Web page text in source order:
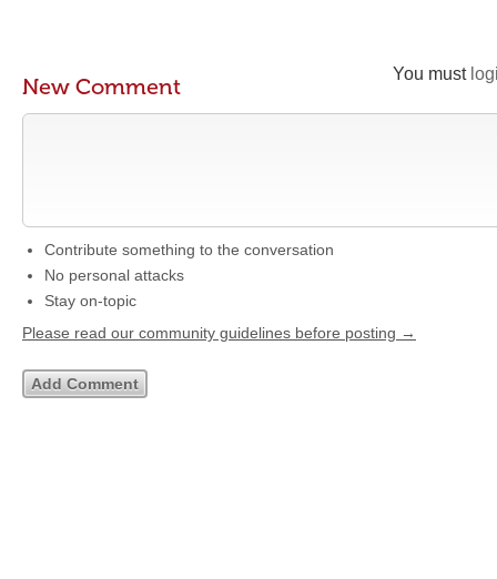
You must
New Comment
Contribute something to the conversation
No personal attacks
Stay on-topic
Please read our community guidelines before posting →